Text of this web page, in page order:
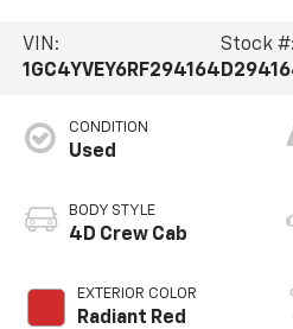
VIN:
1GC4YVEY6RF294164
Stock #:
CONDITION
Used
BODY STYLE
4D Crew Cab
EXTERIOR COLOR
Radiant Red